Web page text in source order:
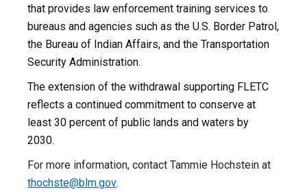
that provides law enforcement training services to
bureaus and agencies such as the U.S. Border Patrol,
the Bureau of Indian Affairs, and the Transportation
Security Administration.
The extension of the withdrawal supporting FLETC
reflects a continued commitment to conserve at
least 30 percent of public lands and waters by
2030.
For more information, contact Tammie Hochstein at
thochste@blm.gov.